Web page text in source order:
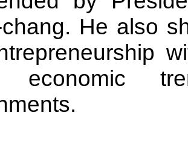
chang. He also
economic